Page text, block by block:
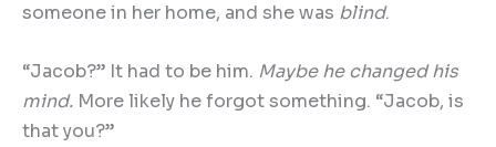
someone in her home, and she was blind.
“Jacob?” It had to be him. Maybe he changed his
mind. More likely he forgot something. “Jacob, is
that you?”